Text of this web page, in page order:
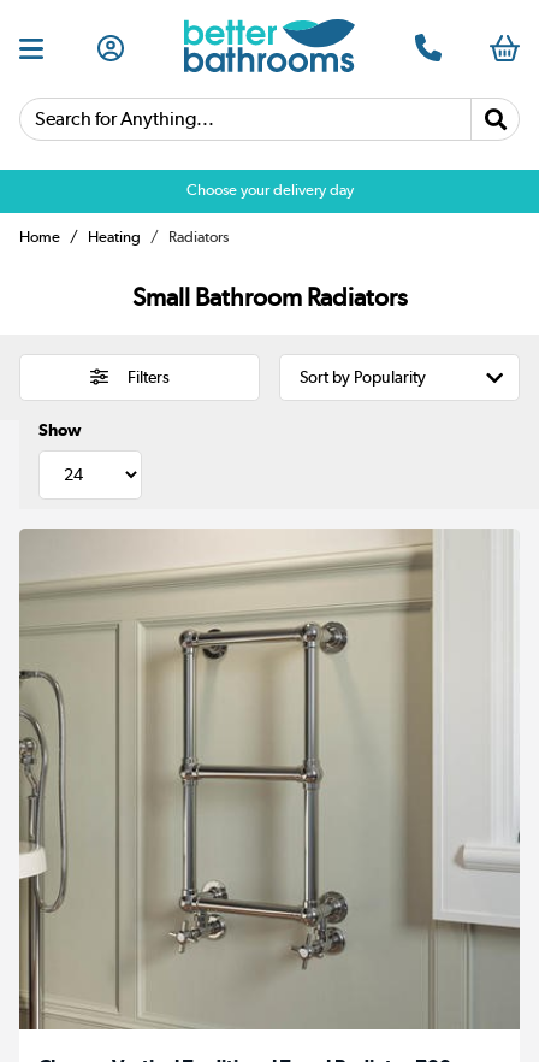
Search for Anything...
Choose your delivery day
Home Heating Radiators
Small Bathroom Radiators
Filters
Show